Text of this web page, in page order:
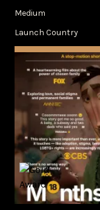
Medium
Launch Country